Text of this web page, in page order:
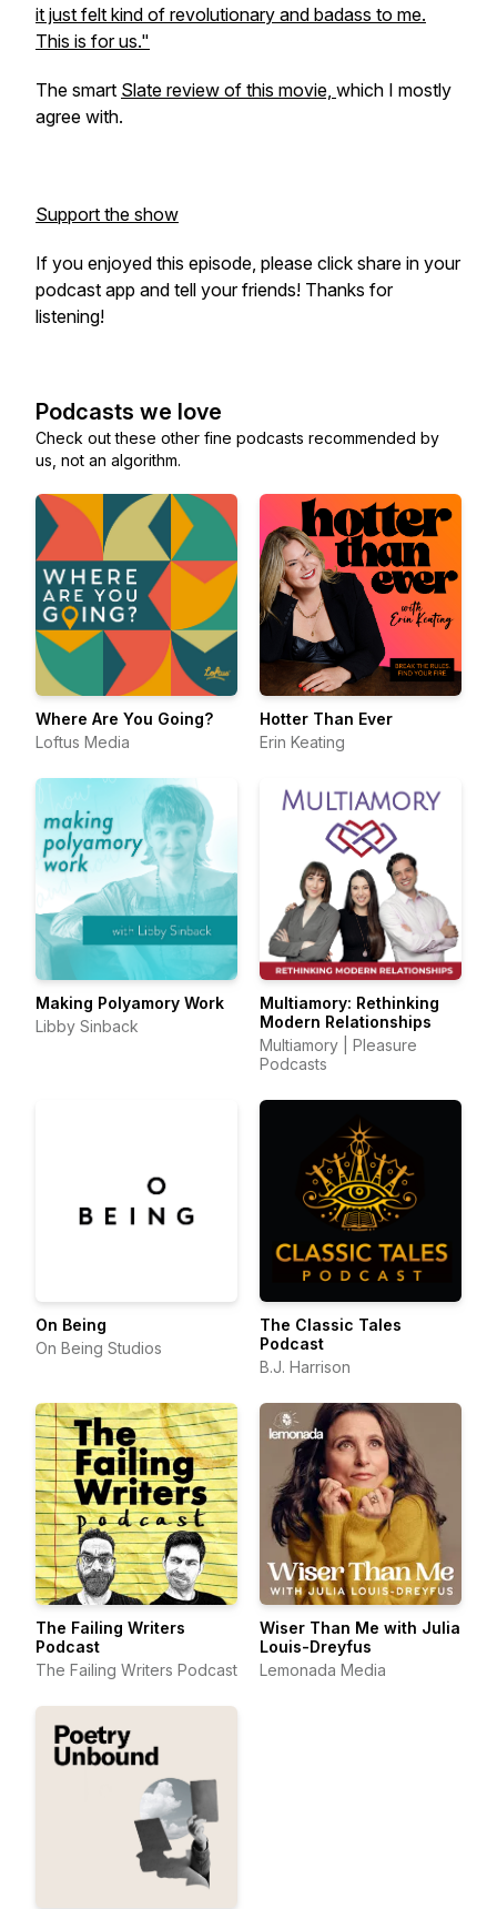
it just felt kind of revolutionary and badass to me.
This is for us."
The smart Slate review of this movie, which I mostly
agree with.
Support the show
If you enjoyed this episode, please click share in your
podcast app and tell your friends! Thanks for
listening!
Podcasts we love
Check out these other fine podcasts recommended by
us, not an algorithm.
Where Are You Going?
Loftus Media
Hotter Than Ever
Erin Keating
Making Polyamory Work
Libby Sinback
Multiamory: Rethinking
Modern Relationships
Multiamory | Pleasure
Podcasts
On Being
On Being Studios
The Classic Tales
Podcast
B.J. Harrison
The Failing Writers
Podcast
The Failing Writers Podcast
Wiser Than Me with Julia
Louis-Dreyfus
Lemonada Media